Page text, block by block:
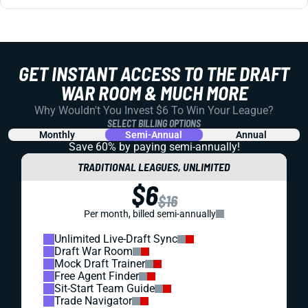
GET INSTANT ACCESS TO THE DRAFT
WAR ROOM & MUCH MORE
Why Wouldn't You Invest $6 To Win Your League?
SELECT BILLING OPTIONS
Monthly Semi-Annual Annual
Save 60% by paying semi-annually!
TRADITIONAL LEAGUES, UNLIMITED
$6$16
Per month, billed semi-annually
Unlimited Live-Draft Sync
Draft War Room
Mock Draft Trainer
Free Agent Finder
Sit-Start Team Guide
Trade Navigator